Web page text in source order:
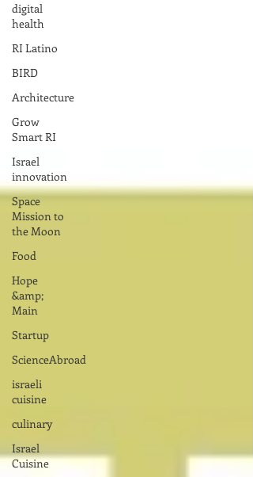
digital
health
RI Latino
BIRD
Architecture
Grow
Smart RI
Israel
innovation
Space
Mission to
the Moon
Food
Hope
&amp;
Main
Startup
ScienceAbroad
israeli
cuisine
culinary
Israel
Cuisine